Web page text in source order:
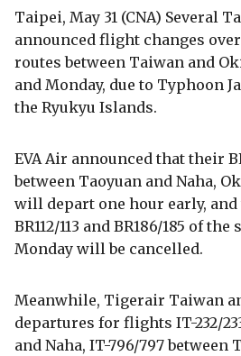
Taipei, May 31 (CNA) Several
announced flight changes
routes between Taiwan and
and Monday, due to Typhoon
the Ryukyu Islands.
EVA Air announced that their
between Taoyuan and Naha,
will depart one hour early,
BR112/113 and BR186/185 of
Monday will be cancelled.
Meanwhile, Tigerair Taiwan
departures for flights IT-232/
and Naha, IT-796/797 between